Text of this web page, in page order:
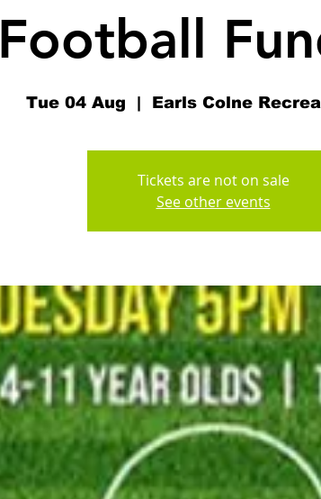
Football
Tue 04 Aug
  |
Earls Colne
Tickets are not on sale
See other events